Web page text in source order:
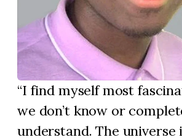
I find myself most
we don’t know or
understand. The universe